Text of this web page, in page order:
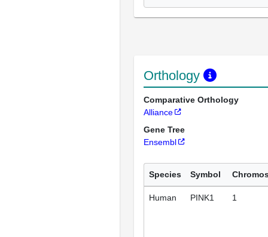
Orthology
Comparative Orthology
Alliance
Gene Tree
Ensembl
Species Symbol
Human PINK1 1